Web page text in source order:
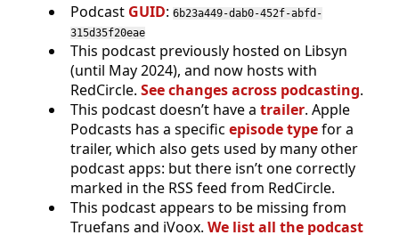
Podcast GUID: 6b23a449-dab0-452f-abfd-
315d35f20eae
This podcast previously hosted on Libsyn
(until May 2024), and now hosts with
RedCircle. See changes across podcasting.
This podcast doesn’t have a trailer. Apple
Podcasts has a specific episode typefor a
trailer, which also gets used by many other
podcast apps: but there isn’t one correctly
marked in the RSS feed from RedCircle.
This podcast appears to be missing from
Truefans and iVoox. We list all the podcast